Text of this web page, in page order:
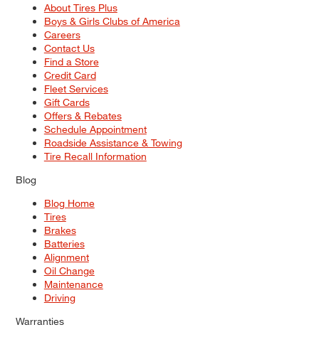
About Tires Plus
Boys & Girls Clubs of America
Careers
Contact Us
Find a Store
Credit Card
Fleet Services
Gift Cards
Offers & Rebates
Schedule Appointment
Roadside Assistance & Towing
Tire Recall Information
Blog
Blog Home
Tires
Brakes
Batteries
Alignment
Oil Change
Maintenance
Driving
Warranties